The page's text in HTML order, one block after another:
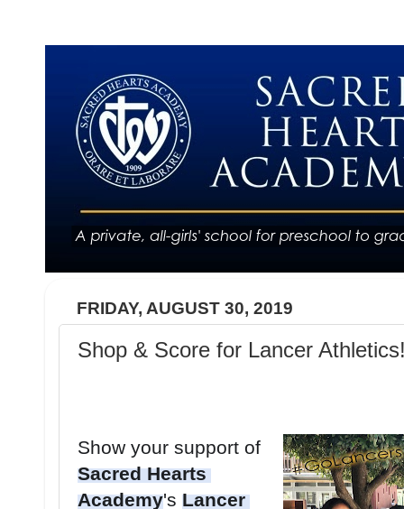
FRIDAY, AUGUST 30, 2019
Shop & Score for Lancer
Sacred Hearts
Academy's Lancer